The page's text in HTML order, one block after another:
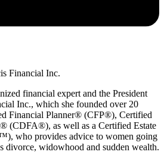
Financial Inc.
financial expert and the President
Inc., which she founded over 20
Financial Planner® (CFP®), Certified
(CDFA®), as well as a Certified Estate
who provides advice to women going
divorce, widowhood and sudden wealth.